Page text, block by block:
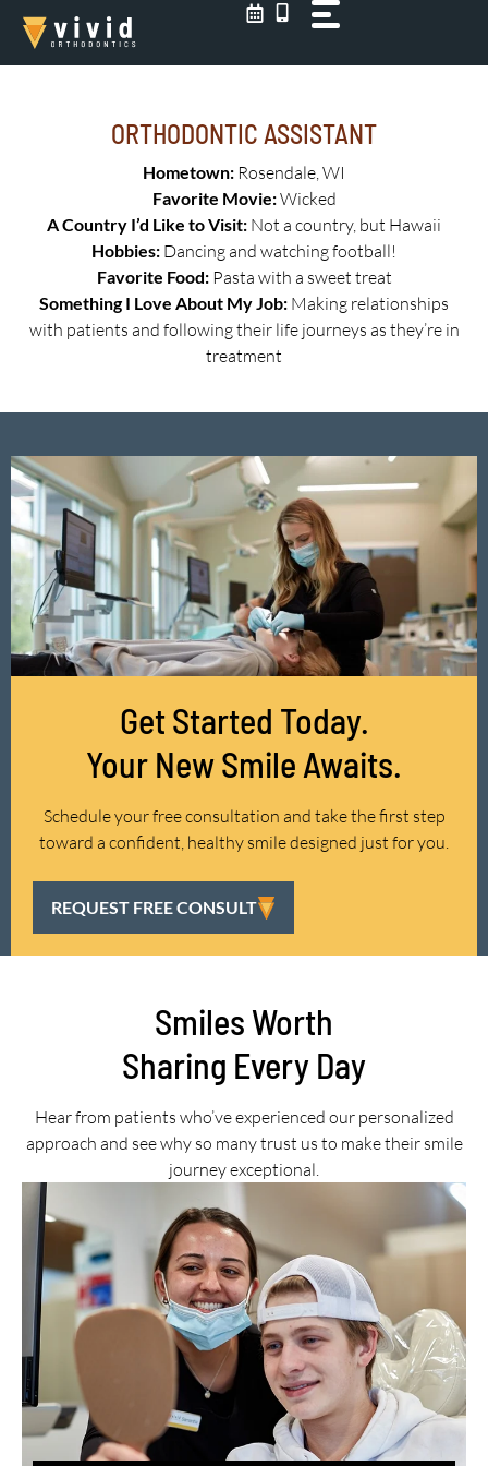
Skip
content
ORTHODONTIC ASSISTANT
Hometown: Rosendale, WI
Favorite Movie:Wicked
A Country I’d Like to Visit: Not a country, but Hawaii
Hobbies: Dancing and watching football!
Favorite Food:Pasta with a sweet treat
Something I Love About My Job: Making relationships
with patients and following their life journeys as they’re in
treatment
Get Started Today.
Your New Smile Awaits.
Schedule your free consultation and take the first step
toward a confident, healthy smile designed just for you.
REQUEST FREE CONSULT
Smiles Worth
Sharing Every Day
Hear from patients who’ve experienced our personalized
approach and see why so many trust us to make their smile
journey exceptional.